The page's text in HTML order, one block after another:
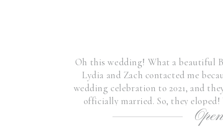
Oh this wedding! What a beautiful
Lydia and Zach contacted me
wedding celebration to 2021, and
officially married. So, they
Boston